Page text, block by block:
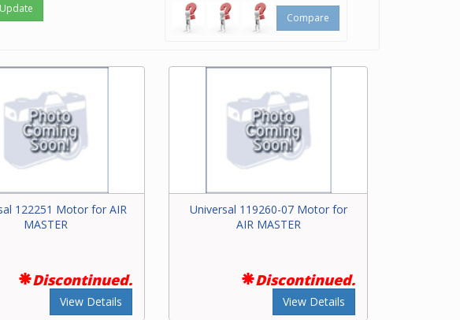
it in the Search bar
just feel like ordering
the correct motor for
Update
Compare
122251 Motor for AIR
MASTER
Discontinued.
View Details
Universal 119260-07 Motor for
AIR MASTER
Discontinued.
View Details